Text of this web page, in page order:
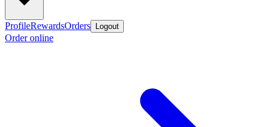
ProfileRewardsOrders Logout
Order online